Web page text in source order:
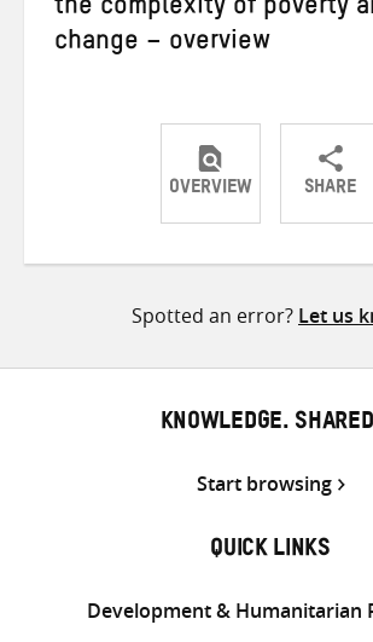
the complexity of poverty
change – overview
OVERVIEW SHARE
ShareShare
Spotted an error? Let us
KNOWLEDGE.
Start browsing
QUICK LINKS
Development & Humanitarian